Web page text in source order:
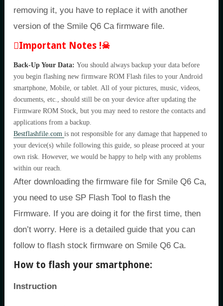
removing it, you have to replace it with another
version of the Smile Q6 Ca firmware file.
Important Notes !☠
Back-Up Your Data: You should always backup your data before
you begin flashing new firmware ROM Flash files to your Android
smartphone, Mobile, or tablet. All of your pictures, music, videos,
documents, etc., should still be on your device after updating the
Firmware ROM Stock, but you may need to restore the contacts and
applications from a backup.
Bestflashfile.com is not responsible for any damage that happened to
your device(s) while following this guide, so please proceed at your
own risk. However, we would be happy to help with any problems
within our reach.
After downloading the firmware file for Smile Q6 Ca,
you need to use SP Flash Tool to flash the
Firmware. If you are doing it for the first time, then
don’t worry. Here is a detailed guide that you can
follow to flash stock firmware on Smile Q6 Ca.
How to flash your smartphone:
Instruction